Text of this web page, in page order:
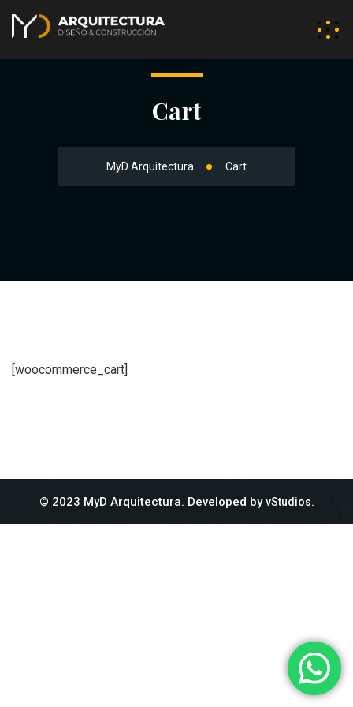
Cart
MyD Arquitectura Cart
[woocommerce_cart]
© 2023 MyD Arquitectura. Developed byvStudios.